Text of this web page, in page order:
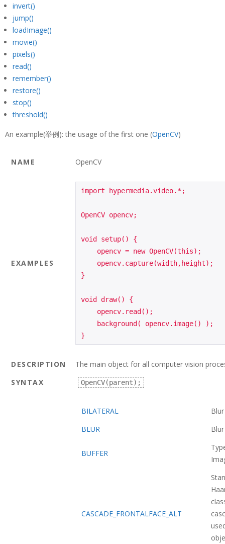
invert()
jump()
loadImage()
movie()
pixels()
read()
remember()
restore()
stop()
threshold()
An example(举例): the usage of the first one (OpenCV)
NAME OpenCV
EXAMPLES
import hypermedia.video.*;
OpenCV opencv;
void setup() {
}
void draw() {
}
DESCRIPTION
The main object for all computer vision
SYNTAX
OpenCV(parent);
BILATERAL
BLUR
BUFFER
CASCADE_FRONTALFACE_ALT